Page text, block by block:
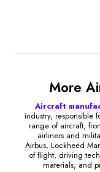
More
Aircraft
industry,
range of aircraft,
airliners and
Airbus, Lockheed
of flight, driving
materials, and